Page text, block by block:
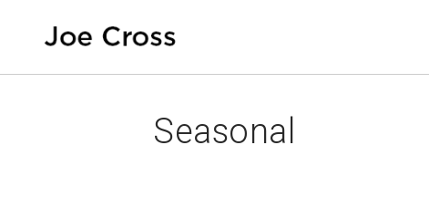
Seasonal